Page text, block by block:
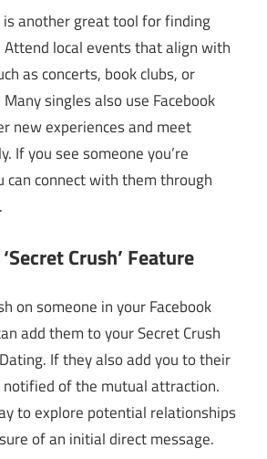
is another great tool for finding
Attend local events that align with
as concerts, book clubs, or
singles also use Facebook
new experiences and meet
If you see someone you’re
can connect with them through
Crush’ Feature
on someone in your Facebook
add them to your Secret Crush
If they also add you to their
of the mutual attraction.
to explore potential relationships
of an initial direct message.